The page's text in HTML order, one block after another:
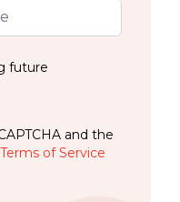
future
and the
Terms of Service